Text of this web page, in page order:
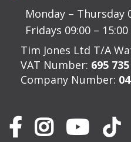
Monday – Thursday
Fridays 09:00 – 15:00
Tim Jones Ltd T/A
VAT Number: 695
Company Number: